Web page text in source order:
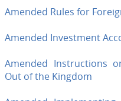
Amended Rules for
Amended Investment
Amended Instructions
Out of the Kingdom